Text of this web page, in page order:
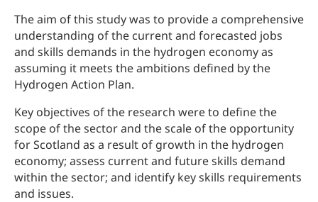
The aim of this study was to provide a comprehensive
understanding of the current and forecasted jobs
and skills demands in the hydrogen economy as
assuming it meets the ambitions defined by the
Hydrogen Action Plan.
Key objectives of the research were to define the
scope of the sector and the scale of the opportunity
for Scotland as a result of growth in the hydrogen
economy; assess current and future skills demand
within the sector; and identify key skills requirements
and issues.